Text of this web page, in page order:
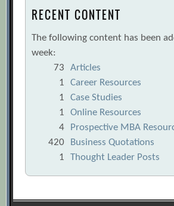
RECENT CONTENT
The following content has been
week:
73
Articles
1
Career Resources
1
Case Studies
1
Online Resources
4
Prospective MBA
420
Business Quotations
1
Thought Leader Posts